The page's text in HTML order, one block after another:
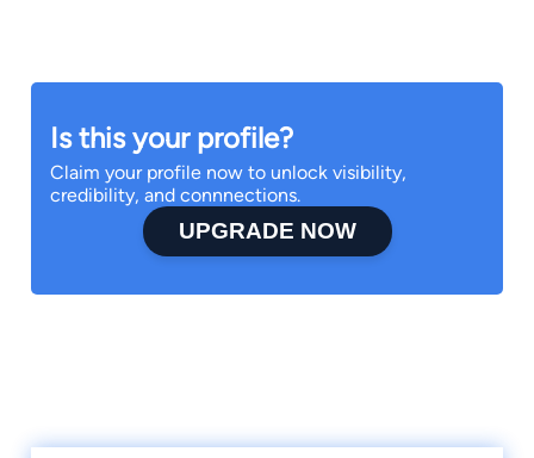
Is this your profile?
Claim your profile now to unlock visibility,
credibility, and connnections.
UPGRADE NOW